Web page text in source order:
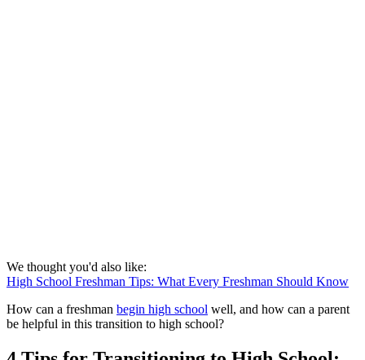
We thought you'd also like:
High School Freshman Tips: What Every Freshman Should Know
How can a freshman begin high school well, and how can a parent
be helpful in this transition to high school?